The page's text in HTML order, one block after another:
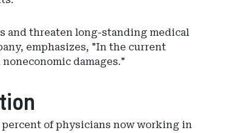
and threaten long-standing medical
emphasizes, "In the current
damages."
of physicians now working in